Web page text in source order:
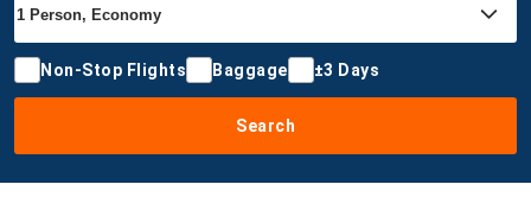
Non-Stop Flights Baggage ±3 Days
Search